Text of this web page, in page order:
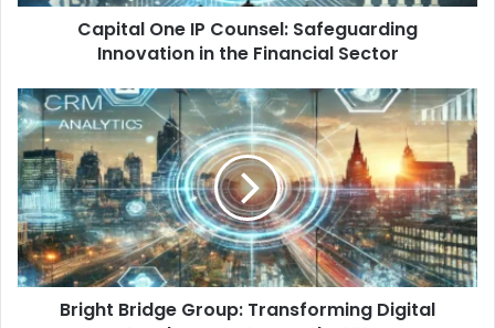
Capital One IP Counsel: Safeguarding
Innovation in the Financial Sector
Bright Bridge Group: Transforming Digital